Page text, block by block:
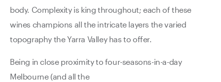
body. Complexity is king throughout; each of these
wines champions all the intricate layers the varied
topography the Yarra Valley has to offer.
Being in close proximity to four-seasons-in-a-day
Melbourne (and all the